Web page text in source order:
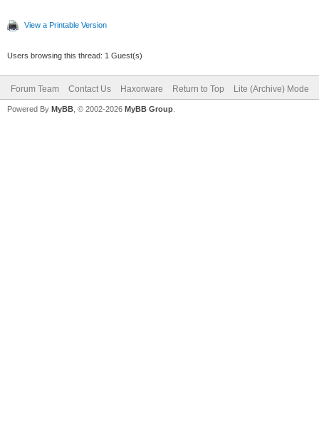
View a Printable Version
Users browsing this thread: 1 Guest(s)
Forum Team Contact Us Haxorware Return to Top Lite (Archive) Mode
Powered By MyBB , © 2002-2026 MyBB Group